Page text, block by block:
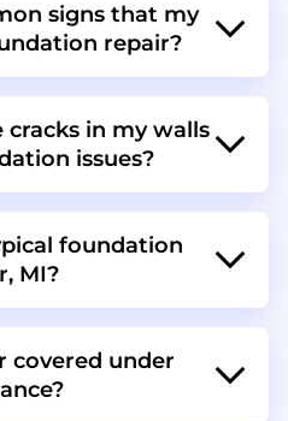
signs that my
repair?
in my walls
issues?
foundation
MI?
covered under